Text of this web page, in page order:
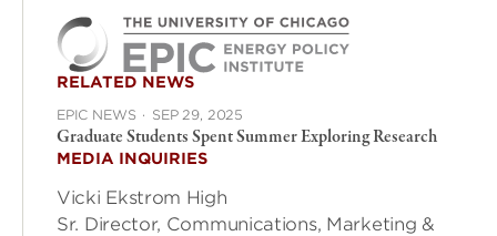
RELATED NEWS
EPIC NEWS · SEP 29, 2025
Graduate Students Spent Summer Exploring Research
MEDIA INQUIRIES
Vicki Ekstrom High
Sr. Director, Communications, Marketing &